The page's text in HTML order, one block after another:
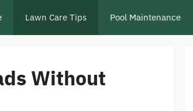
Lawn Care Tips Pool Maintenance
Without